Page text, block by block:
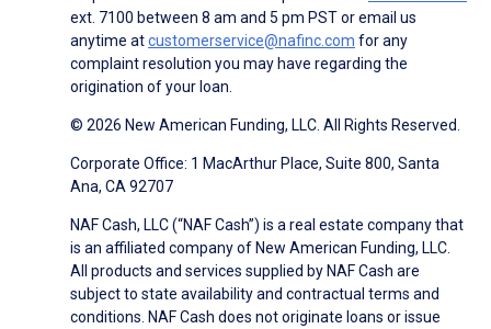
ext. 7100 between 8 am and 5 pm PST or email us
anytime atcustomerservice@nafinc.com for any
complaint resolution you may have regarding the
origination of your loan.
© 2026 New American Funding, LLC. All Rights Reserved.
Corporate Office: 1 MacArthur Place, Suite 800, Santa
Ana, CA 92707
NAF Cash, LLC (“NAF Cash”) is a real estate company that
is an affiliated company of New American Funding, LLC.
All products and services supplied by NAF Cash are
subject to state availability and contractual terms and
conditions. NAF Cash does not originate loans or issue